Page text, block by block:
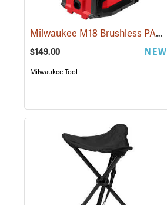
Milwaukee M18 Brushless PACKOUT Fan, Tool Only
$149.00 NEW
Milwaukee Tool